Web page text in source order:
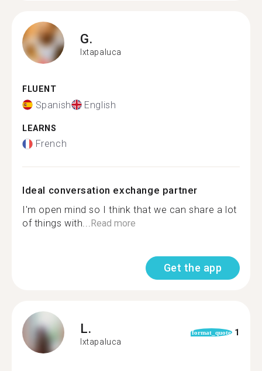
G.
Ixtapaluca
FLUENT
Spanish English
LEARNS
French
Ideal conversation exchange partner
I'm open mind so I think that we can share a lot
of things with...Read more
Get the app
L.
Ixtapaluca
format_quote 1